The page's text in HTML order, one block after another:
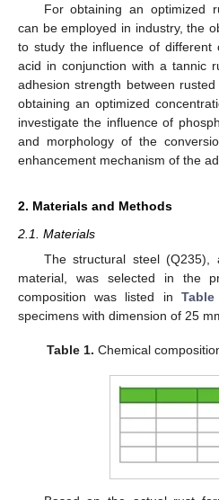
For obtaining an optimized
can be employed in industry, the
to study the influence of different
acid in conjunction with a tannic
adhesion strength between
obtaining an optimized
investigate the influence of
and morphology of the
enhancement mechanism of the
2. Materials and Methods
2.1. Materials
The structural steel (Q235),
material, was selected in the
composition was listed in
specimens with dimension of 25
Table 1. Chemical